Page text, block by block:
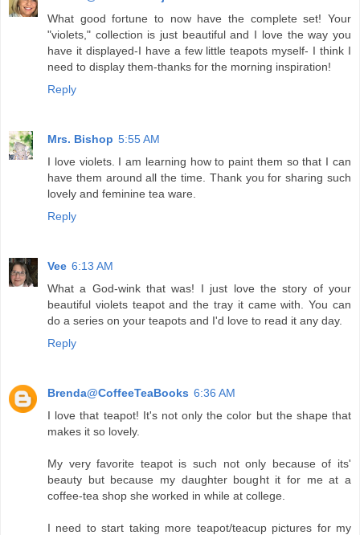
What good fortune to now have the complete set! Your
"violets," collection is just beautiful and I love the way you
have it displayed-I have a few little teapots myself- I think I
need to display them-thanks for the morning inspiration!
Reply
Mrs. Bishop 5:55 AM
I love violets. I am learning how to paint them so that I can
have them around all the time. Thank you for sharing such
lovely and feminine tea ware.
Reply
Vee 6:13 AM
What a God-wink that was! I just love the story of your
beautiful violets teapot and the tray it came with. You can
do a series on your teapots and I'd love to read it any day.
Reply
Brenda@CoffeeTeaBooks 6:36 AM
I love that teapot! It's not only the color but the shape that
makes it so lovely.
My very favorite teapot is such not only because of its'
beauty but because my daughter bought it for me at a
coffee-tea shop she worked in while at college.
I need to start taking more teapot/teacup pictures for my